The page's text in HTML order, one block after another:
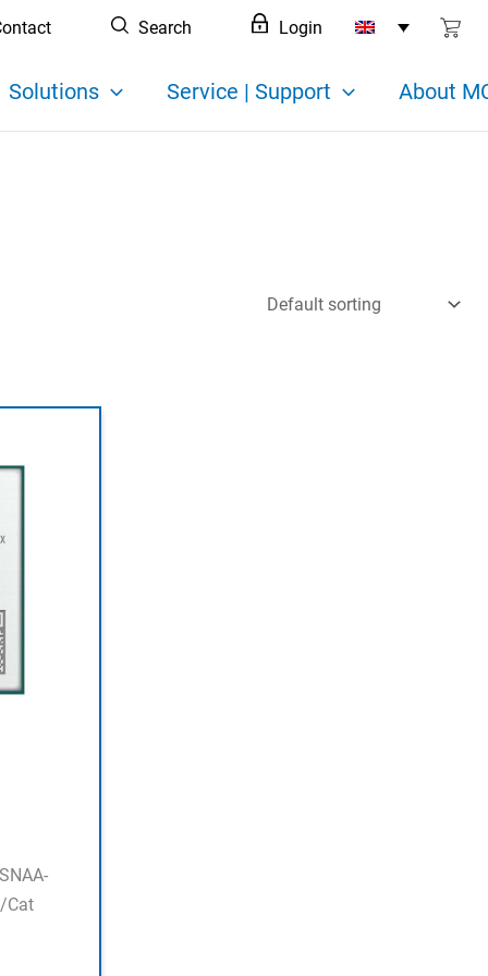
Search Login
Solutions Service | Support About
Cat